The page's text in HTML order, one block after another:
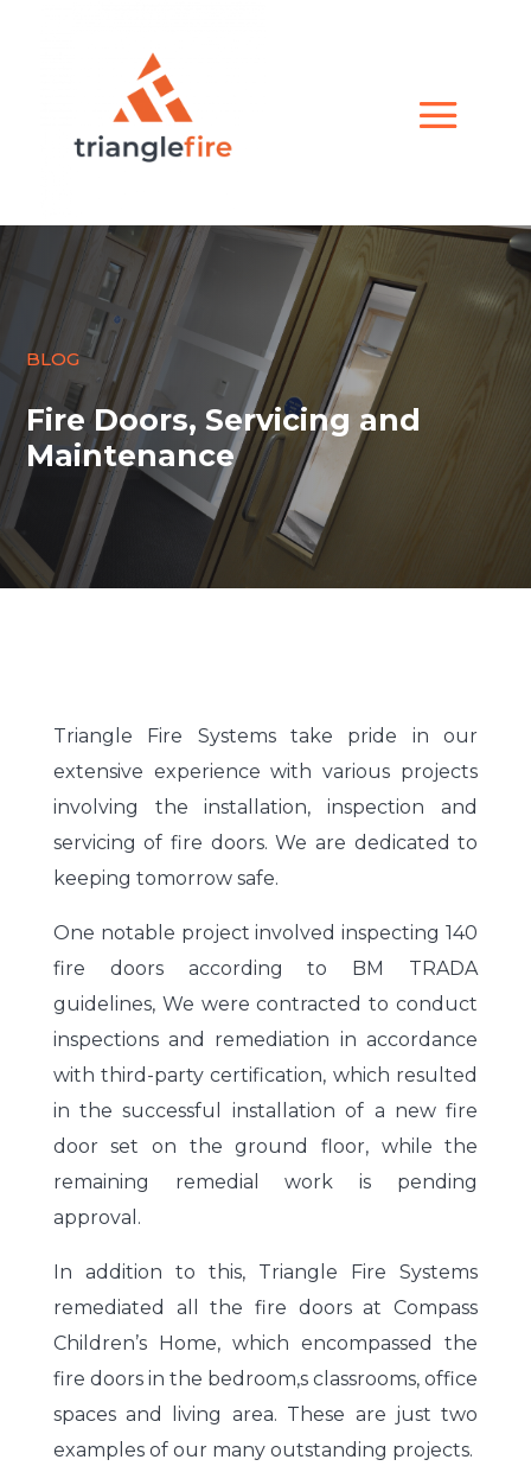
BLOG
Fire Doors, Servicing and
Maintenance
Triangle Fire Systems take pride in our
extensive experience with various projects
involving the installation, inspection and
servicing of fire doors. We are dedicated to
keeping tomorrow safe.
One notable project involved inspecting 140
fire doors according to BM TRADA
guidelines, We were contracted to conduct
inspections and remediation in accordance
with third-party certification, which resulted
in the successful installation of a new fire
door set on the ground floor, while the
remaining remedial work is pending
approval.
In addition to this, Triangle Fire Systems
remediated all the fire doors at Compass
Children’s Home, which encompassed the
fire doors in the bedroom,s classrooms, office
spaces and living area. These are just two
examples of our many outstanding projects.